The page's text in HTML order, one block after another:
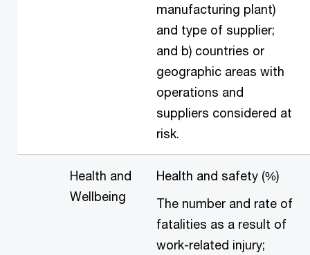
manufacturing plant)
and type of supplier;
and b) countries or
geographic areas with
operations and
suppliers considered at
risk.
Health and
Wellbeing
Health and safety (%)
The number and rate of
fatalities as a result of
work-related injury;